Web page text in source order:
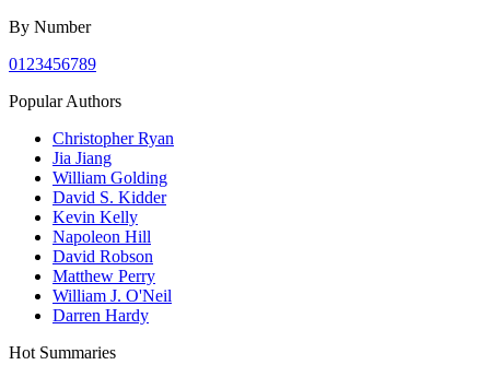
By Number
01 23456789
Popular Authors
Christopher Ryan
Jia Jiang
William Golding
David S. Kidder
Kevin Kelly
Napoleon Hill
David Robson
Matthew Perry
William J. O'Neil
Darren Hardy
Hot Summaries